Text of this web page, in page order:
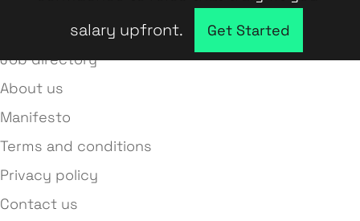
salary upfront.
Get Started
Company directory
Job directory
About us
Manifesto
Terms and conditions
Privacy policy
Contact us